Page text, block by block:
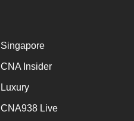
Singapore
CNA Insider
Luxury
CNA938 Live